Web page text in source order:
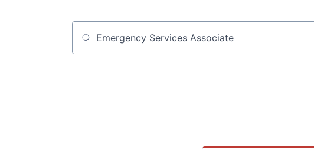
Job title, company or keyword